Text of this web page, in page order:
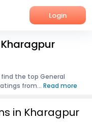
Login
the top General
from... Read more
in Kharagpur